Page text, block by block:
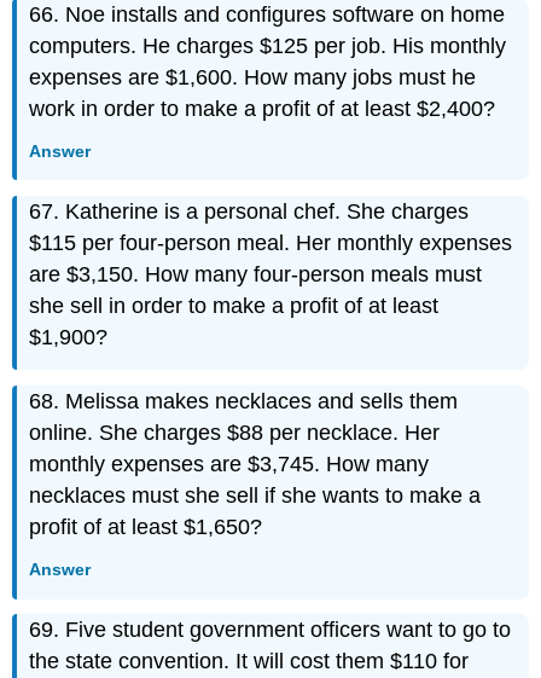
66. Noe installs and configures software on home
computers. He charges $125 per job. His monthly
expenses are $1,600. How many jobs must he
work in order to make a profit of at least $2,400?
Answer
67. Katherine is a personal chef. She charges
$115 per four-person meal. Her monthly expenses
are $3,150. How many four-person meals must
she sell in order to make a profit of at least
$1,900?
68. Melissa makes necklaces and sells them
online. She charges $88 per necklace. Her
monthly expenses are $3,745. How many
necklaces must she sell if she wants to make a
profit of at least $1,650?
Answer
69. Five student government officers want to go to
the state convention. It will cost them $110 for